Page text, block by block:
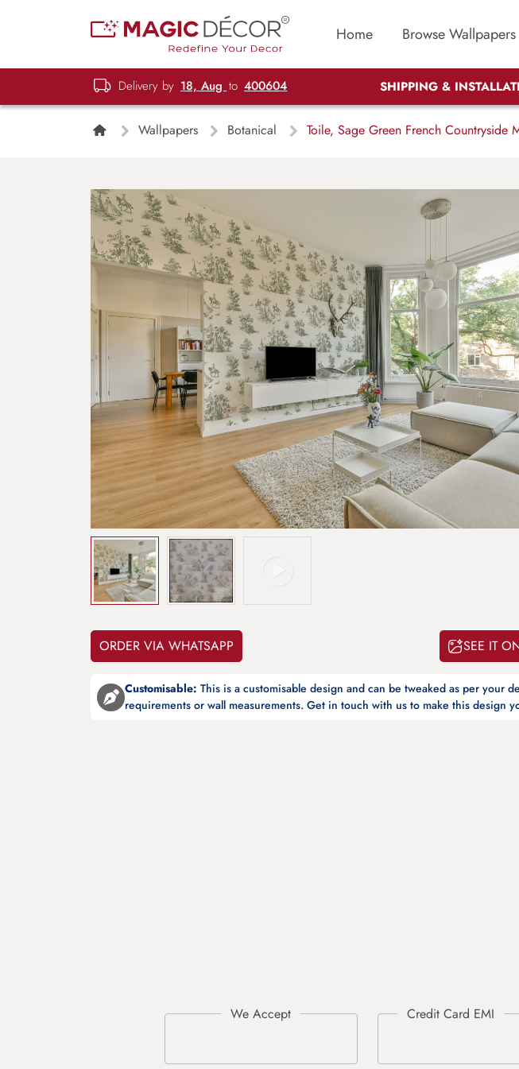
Home Browse Wallpapers
Delivery by 18, Aug to 400604 SHIPPING &
Wallpapers Botanical Toile, Sage Green French Countryside
ORDER VIA WHATSAPP SEE IT
Customisable: This is a customisable design and can be tweaked as per your
requirements or wall measurements. Get in touch with us to make this design